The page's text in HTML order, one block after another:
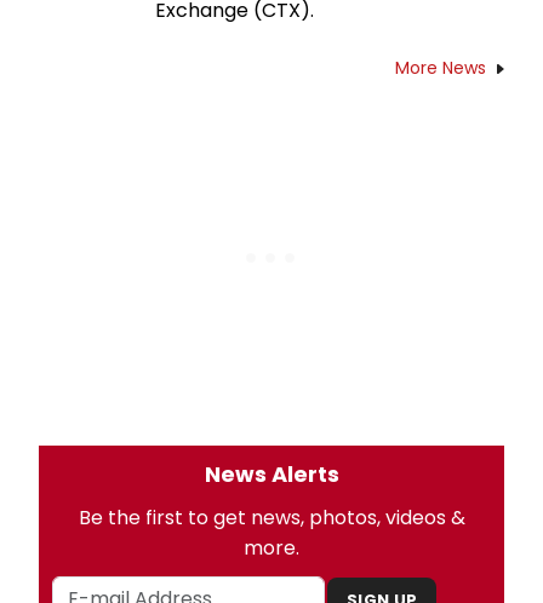
Exchange (CTX).
More News
News Alerts
Be the first to get news, photos, videos &
more.